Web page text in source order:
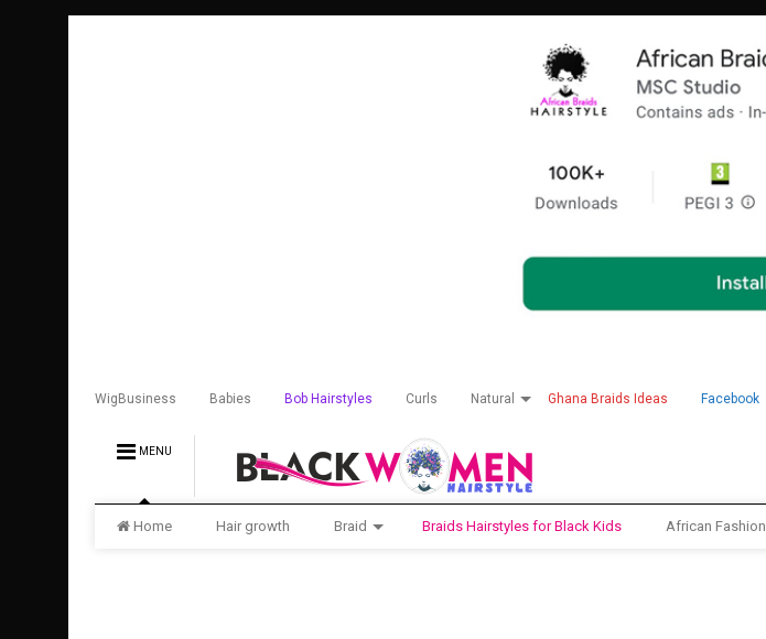
WigBusiness Babies Bob Hairstyles Curls Natural Ghana Braids Ideas Facebook
MENU
Home Hair growth Braid Braids Hairstyles for Black Kids African Fashion